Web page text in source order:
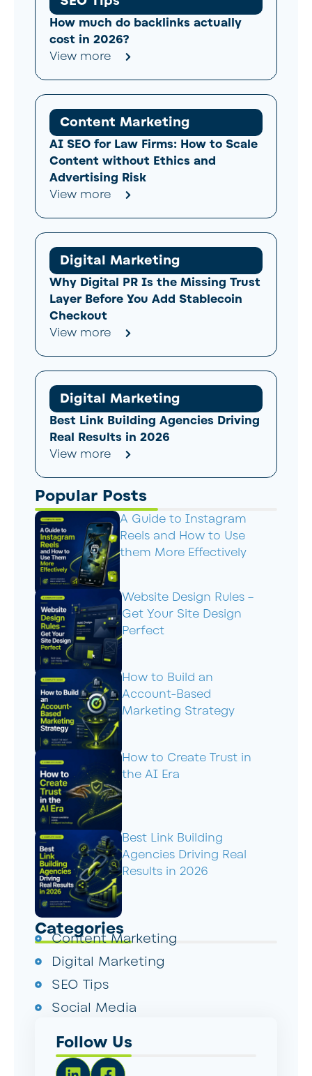
How much do backlinks actually
cost in 2026?
View more
Content Marketing
AI SEO for Law Firms: How to Scale
Content without Ethics and
Advertising Risk
View more
Digital Marketing
Why Digital PR Is the Missing Trust
Layer Before You Add Stablecoin
Checkout
View more
Digital Marketing
Best Link Building Agencies Driving
Real Results in 2026
View more
Popular Posts
A Guide to Instagram
Reels and How to Use
them More Effectively
Website Design Rules –
Get Your Site Design
Perfect
How to Build an
Account-Based
Marketing Strategy
How to Create Trust in
the AI Era
Best Link Building
Agencies Driving Real
Results in 2026
Categories
Content Marketing
Digital Marketing
SEO Tips
Social Media
Follow Us